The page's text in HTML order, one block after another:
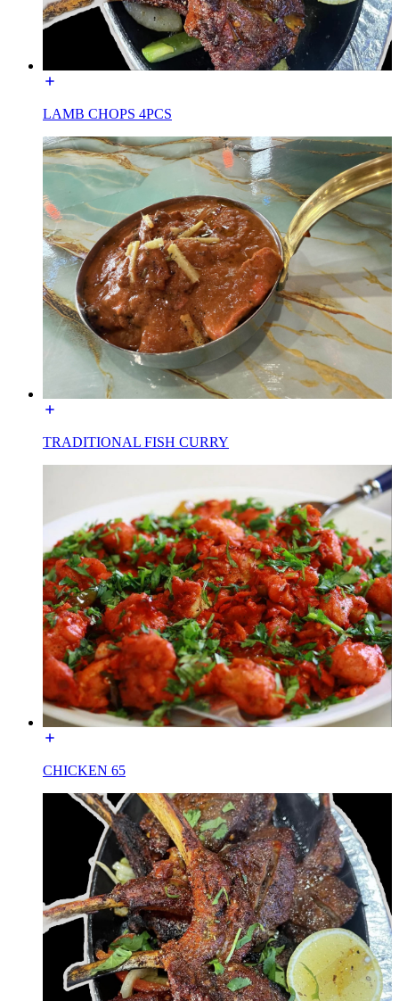
LAMB CHOPS 4PCS
TRADITIONAL FISH CURRY
CHICKEN 65